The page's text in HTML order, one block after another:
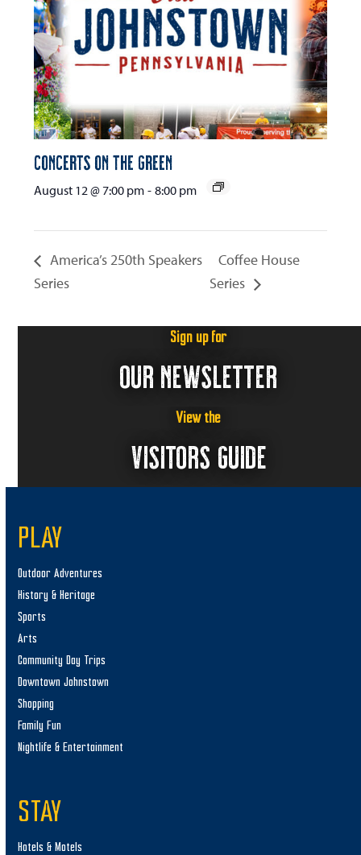
Concerts on the Green
August 12 @ 7:00 pm - 8:00 pm
America’s 250th Speakers
Series
Coffee House
Series
Sign up for
OUR NEWSLETTER
View the
VISITORS GUIDE
PLAY
Outdoor Adventures
History & Heritage
Sports
Arts
Community Day Trips
Downtown Johnstown
Shopping
Family Fun
Nightlife & Entertainment
STAY
Hotels & Motels